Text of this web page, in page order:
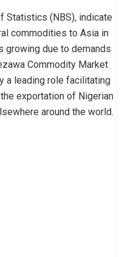
Statistics (NBS), indicate
commodities to Asia in
growing due to demands
Commodity Market
a leading role facilitating
exportation of Nigerian
around the world.